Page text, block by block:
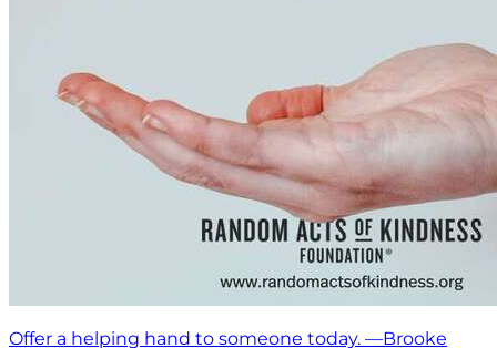
Offer a helping hand to someone today. —Brooke